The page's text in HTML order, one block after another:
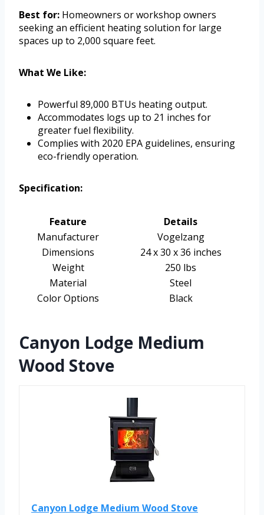
Best for: Homeowners or workshop owners
seeking an efficient heating solution for large
spaces up to 2,000 square feet.
What We Like:
Powerful 89,000 BTUs heating output.
Accommodates logs up to 21 inches for
greater fuel flexibility.
Complies with 2020 EPA guidelines, ensuring
eco-friendly operation.
Specification:
Feature
Details
Manufacturer
Vogelzang
Dimensions
24 x 30 x 36 inches
Weight
250 lbs
Material
Steel
Color Options
Black
Canyon Lodge Medium
Wood Stove
Canyon Lodge Medium Wood Stove